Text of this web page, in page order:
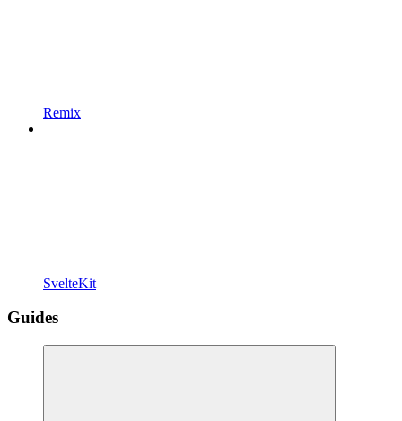
Remix
SvelteKit
Guides